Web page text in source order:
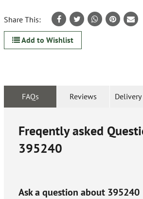
Share This:
Add to Wishlist
FAQs Reviews Delivery
Freqently asked
395240
Ask a question about 395240